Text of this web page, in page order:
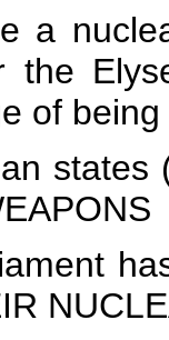
a
the
of
states